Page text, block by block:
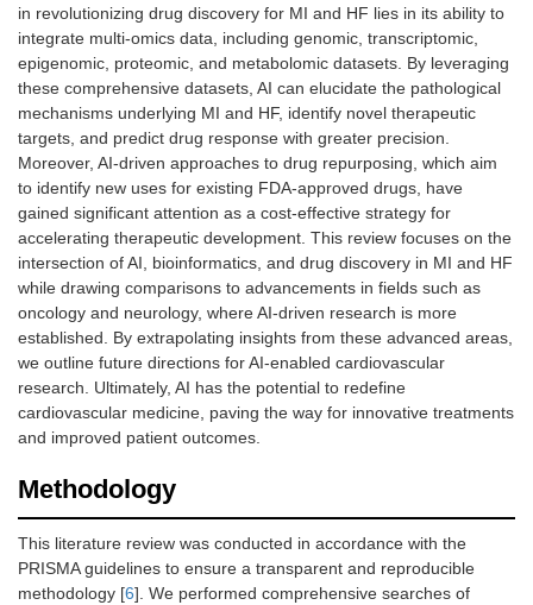
in revolutionizing drug discovery for MI and HF lies in its ability to
integrate multi-omics data, including genomic, transcriptomic,
epigenomic, proteomic, and metabolomic datasets. By leveraging
these comprehensive datasets, AI can elucidate the pathological
mechanisms underlying MI and HF, identify novel therapeutic
targets, and predict drug response with greater precision.
Moreover, AI-driven approaches to drug repurposing, which aim
to identify new uses for existing FDA-approved drugs, have
gained significant attention as a cost-effective strategy for
accelerating therapeutic development. This review focuses on the
intersection of AI, bioinformatics, and drug discovery in MI and HF
while drawing comparisons to advancements in fields such as
oncology and neurology, where AI-driven research is more
established. By extrapolating insights from these advanced areas,
we outline future directions for AI-enabled cardiovascular
research. Ultimately, AI has the potential to redefine
cardiovascular medicine, paving the way for innovative treatments
and improved patient outcomes.
Methodology
This literature review was conducted in accordance with the
PRISMA guidelines to ensure a transparent and reproducible
methodology [6]. We performed comprehensive searches of